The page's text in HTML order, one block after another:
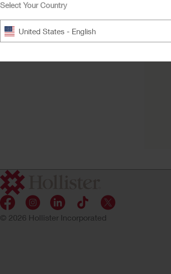
© 2026 Hollister Incorporated
Select Your Country
United States - English